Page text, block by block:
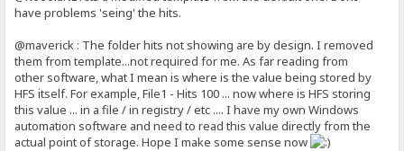
have problems 'seing' the hits.
@maverick : The folder hits not showing are by design. I removed
them from template...not required for me. As far reading from
other software, what I mean is where is the value being stored by
HFS itself. For example, File1 - Hits 100 ... now where is HFS storing
this value ... in a file / in registry / etc .... I have my own Windows
automation software and need to read this value directly from the
actual point of storage. Hope I make some sense now